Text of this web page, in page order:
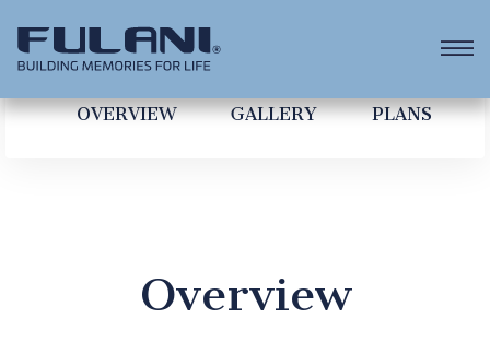
OVERVIEW GALLERY PLANS
Overview